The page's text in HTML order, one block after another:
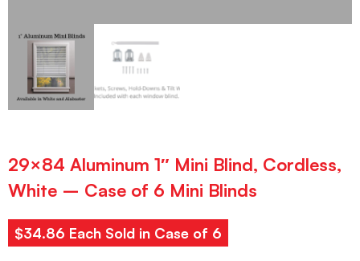
29×84 Aluminum 1″ Mini Blind, Cordless,
White – Case of 6 Mini Blinds
$34.86 Each Sold in Case of 6